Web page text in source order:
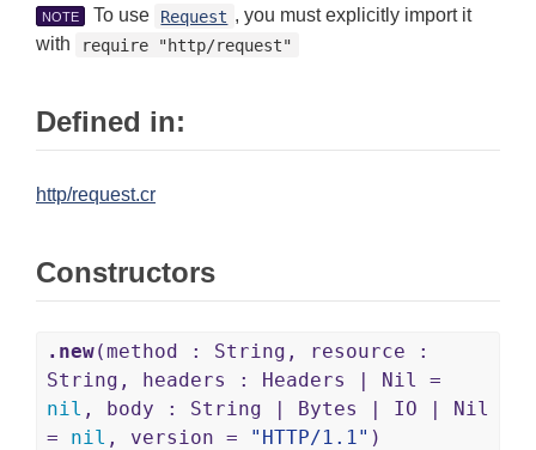
NOTE To use Request , you must explicitly import it
with
require "http/request"
Defined in:
http/request.cr
Constructors
.new(method : String, resource :
String, headers : Headers | Nil =
nil , body : String | Bytes | IO | Nil
= nil , version = "HTTP/1.1" )